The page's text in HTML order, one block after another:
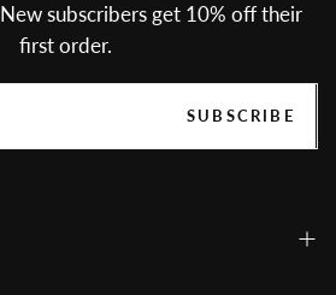
subscribers get 10% off their
first order.
SUBSCRIBE